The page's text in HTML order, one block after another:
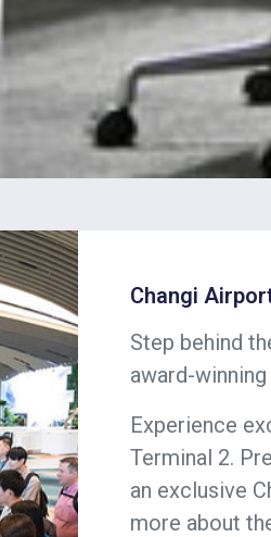
Changi
Step behind
award-
Experience
Terminal 2.
an exclusive
more about